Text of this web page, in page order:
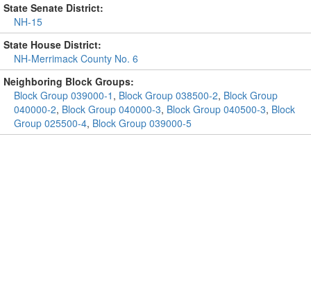
State Senate District:
NH-15
State House District:
NH-Merrimack County No. 6
Neighboring Block Groups:
Block Group 039000-1 , Block Group 038500-2, Block Group
040000-2, Block Group 040000-3, Block Group 040500-3, Block
Group 025500-4, Block Group 039000-5